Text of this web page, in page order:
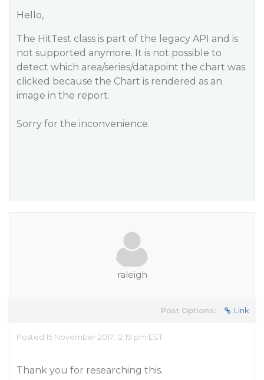
Hello,
The HitTest class is part of the legacy API and is
not supported anymore. It is not possible to
detect which area/series/datapoint the chart was
clicked because the Chart is rendered as an
image in the report.
Sorry for the inconvenience.
raleigh
Post Options: Link
Posted 15 November 2017, 12:19 pm EST
Thank you for researching this.